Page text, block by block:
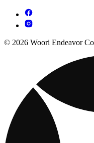
© 2026 Woori Endeavor